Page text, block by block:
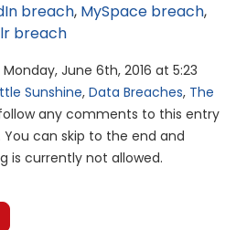
breach, MySpace breach,
breach
June 6th, 2016 at 5:23
Sunshine, Data Breaches, The
any comments to this entry
You can skip to the end and
is currently not allowed.